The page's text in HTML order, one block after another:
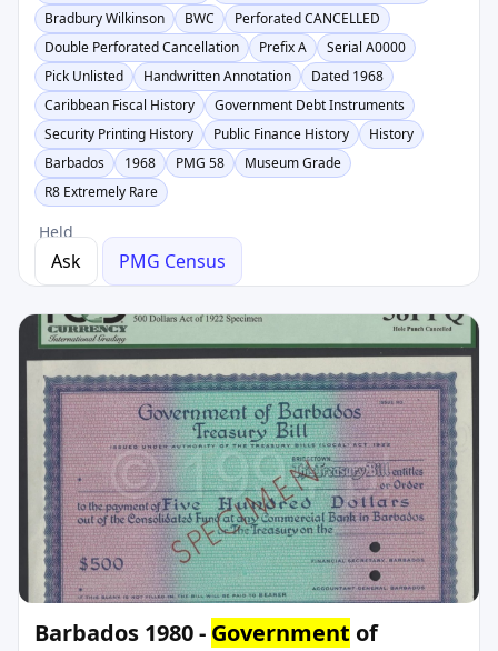
Bradbury Wilkinson
BWC
Perforated CANCELLED
Double Perforated Cancellation
Prefix A
Serial A0000
Pick Unlisted
Handwritten Annotation
Dated 1968
Caribbean Fiscal History
Government Debt Instruments
Security Printing History
Public Finance History
History
Barbados
1968 PMG 58
Museum Grade
R8 Extremely Rare
Held
Ask PMG Census
Barbados 1980 - Government of